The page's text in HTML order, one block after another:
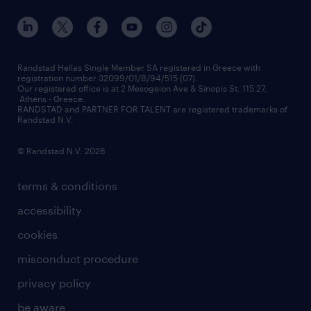
assessment centers
redeployment
workforce insights
contact us
our offices
press releases
financial data
contact us
terms & conditions
accessibility
cookies
misconduct procedure
privacy policy
be aware
Randstad Hellas Single Member SA registered in Greece with
registration number 32099/01/B/94/515 (07).
Our registered office is at 2 Mesogeion Ave & Sinopis St, 115 27,
Athens - Greece.
RANDSTAD and PARTNER FOR TALENT are registered trademarks of
Randstad N.V.
© Randstad N.V. 2026